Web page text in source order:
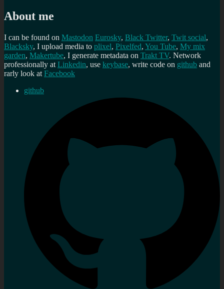
About me
I can be found on Mastodon Eurosky, Black Twitter, Twit social,
Blacksky, I upload media to plixel, Pixelfed, You Tube, My mix
garden, Makertube, I generate metadata on Trakt TV. Network
professionally at Linkedin, use keybase, write code on github and
rarly look at Facebook
github